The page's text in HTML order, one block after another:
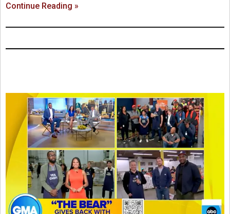
Continue Reading »